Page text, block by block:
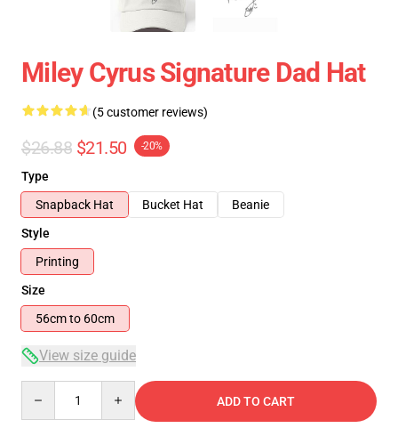
Miley Cyrus Signature Dad Hat
(5 customer reviews)
$26.88 $21.50 -20%
Type
Snapback Hat
Bucket Hat
Beanie
Style
Printing
Size
56cm to 60cm
View size guide
ADD TO CART